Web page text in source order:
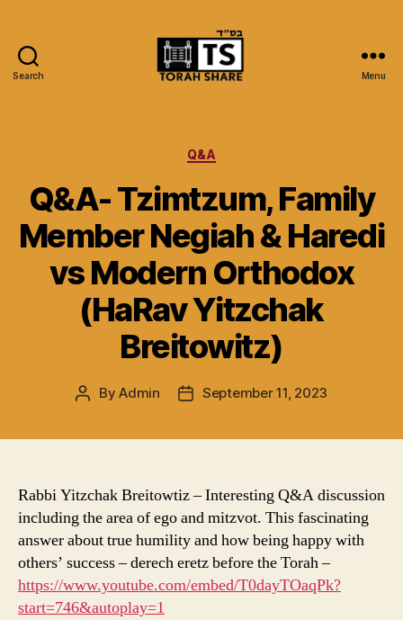
Search Menu
Categories
Q&A
Q&A- Tzimtzum, Family
Member Negiah & Haredi
vs Modern Orthodox
(HaRav Yitzchak
Breitowitz)
PostByAdmin
PostSeptember 11, 2023
Rabbi Yitzchak Breitowtiz – Interesting Q&A discussion
including the area of ego and mitzvot. This fascinating
answer about true humility and how being happy with
others’ success – derech eretz before the Torah –
https://www.youtube.com/embed/T0dayTOaqPk?
start=746&autoplay=1